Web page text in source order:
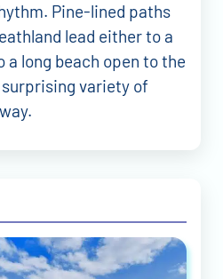
Pine-lined paths
lead either to a
a long beach open to the
variety of